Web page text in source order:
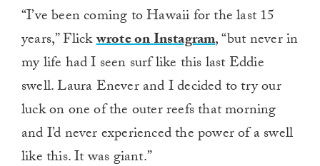
“I’ve been coming to Hawaii for the last 15
years,” Flickwrote on Instagram, “but never in
my life had I seen surf like this last Eddie
swell. Laura Enever and I decided to try our
luck on one of the outer reefs that morning
and I’d never experienced the power of a swell
like this. It was giant.”